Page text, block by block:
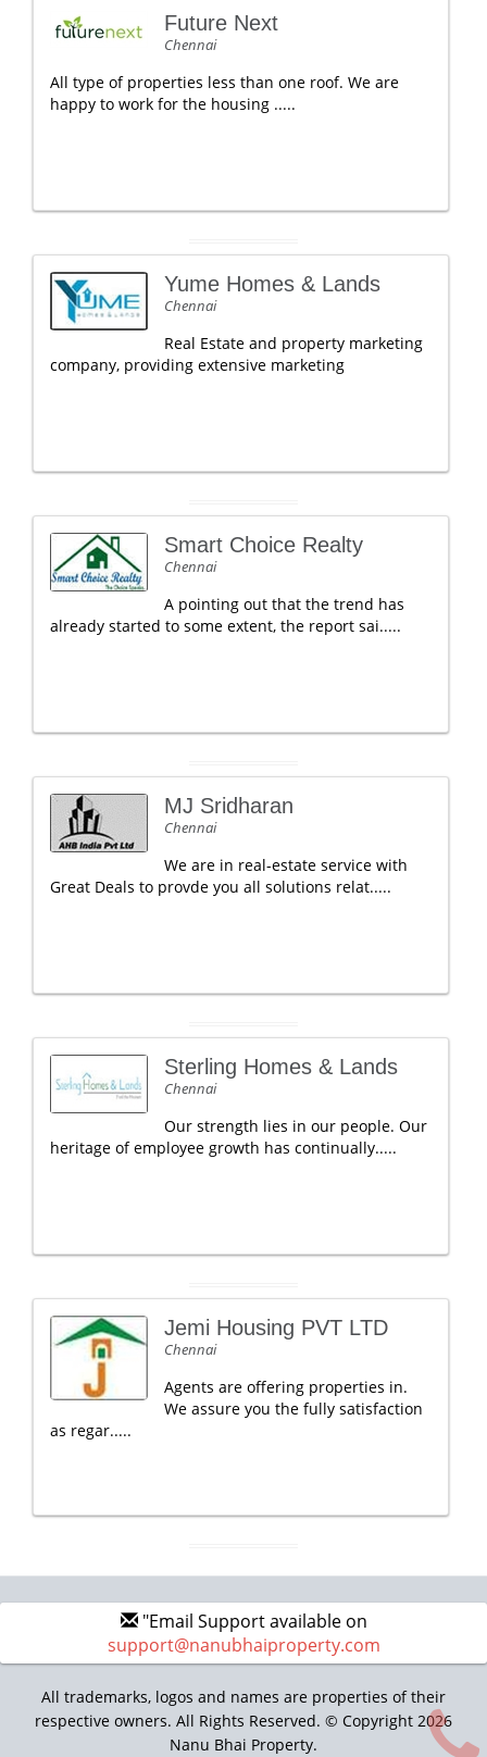
Future Next
Chennai
All type of properties less than one roof. We are
happy to work for the housing .....
Yume Homes & Lands
Chennai
Real Estate and property marketing
company, providing extensive marketing
Smart Choice Realty
Chennai
A pointing out that the trend has
already started to some extent, the report sai.....
MJ Sridharan
Chennai
We are in real-estate service with
Great Deals to provde you all solutions relat.....
Sterling Homes & Lands
Chennai
Our strength lies in our people. Our
heritage of employee growth has continually.....
Jemi Housing PVT LTD
Chennai
Agents are offering properties in.
We assure you the fully satisfaction
as regar.....
"Email Support available on
support@nanubhaiproperty.com
All trademarks, logos and names are properties of their
respective owners. All Rights Reserved. © Copyright 2026
Nanu Bhai Property.